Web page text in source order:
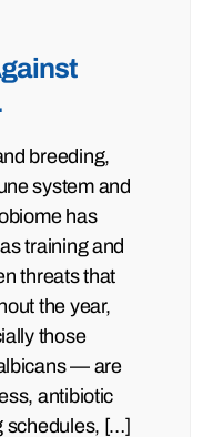
breeding,
system and
has
training and
threats that
the year,
those
— are
antibiotic
schedules, […]